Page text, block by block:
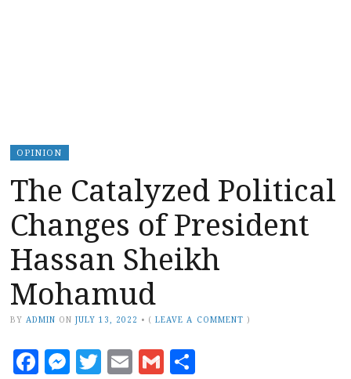
OPINION
The Catalyzed Political
Changes of President
Hassan Sheikh
Mohamud
BY ADMIN ON JULY 13, 2022 • (LEAVE A COMMENT )
Facebook
Messenger
Twitter
EmailGmail